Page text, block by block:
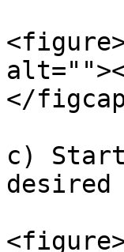
</
c)
desired